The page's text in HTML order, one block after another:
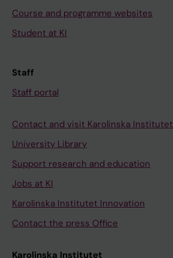
Course and programme websites
Student at KI
Staff
Staff portal
Contact and visit Karolinska Institutet
University Library
Support research and education
Jobs at KI
Karolinska Institutet Innovation
Contact the press Office
Karolinska Institutet